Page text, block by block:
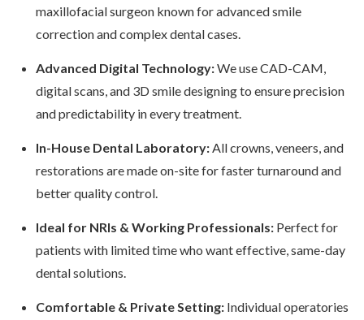
maxillofacial surgeon known for advanced smile
correction and complex dental cases.
Advanced Digital Technology:We use CAD-CAM,
digital scans, and 3D smile designing to ensure precision
and predictability in every treatment.
In-House Dental Laboratory:All crowns, veneers, and
restorations are made on-site for faster turnaround and
better quality control.
Ideal for NRIs & Working Professionals: Perfect for
patients with limited time who want effective, same-day
dental solutions.
Comfortable & Private Setting:Individual operatories